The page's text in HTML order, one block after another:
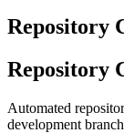
Repository
Repository
Automated
development